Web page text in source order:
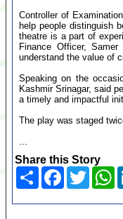
Controller of
help people distinguish
theatre is a part of
Finance Officer,
understand the value of
Speaking on the
Kashmir Srinagar, said
a timely and impactful
The play was staged
...
Share this Story
Share Facebook
Twitter